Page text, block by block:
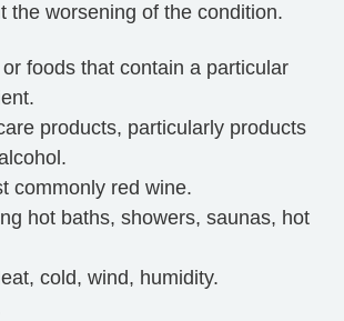
the worsening of the condition.
foods that contain a particular
products, particularly products
commonly red wine.
hot baths, showers, saunas, hot
cold, wind, humidity.